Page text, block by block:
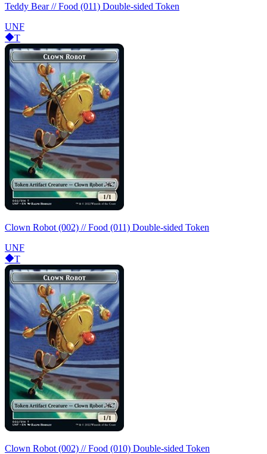
Teddy Bear // Food (011) Double-sided Token
UNF
T
Clown Robot (002) // Food (011) Double-sided Token
UNF
T
Clown Robot (002) // Food (010) Double-sided Token